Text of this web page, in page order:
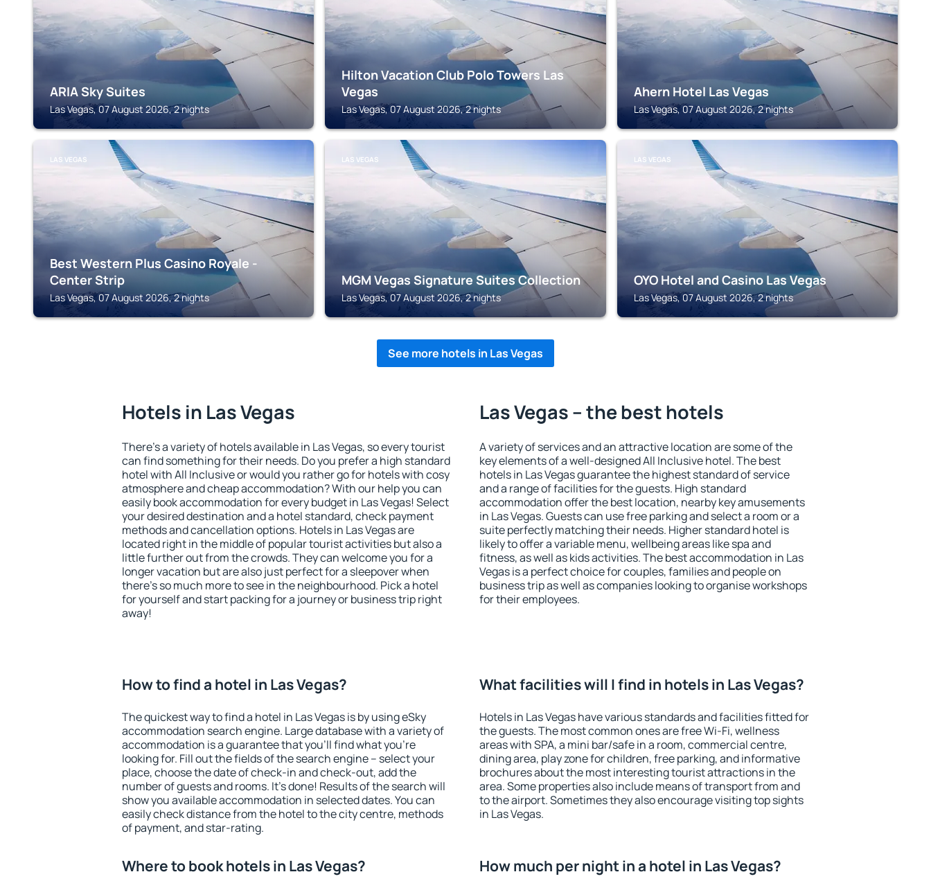
ARIA Sky Suites
Las Vegas, 07 August 2026, 2 nights
Hilton Vacation Club Polo Towers Las
Vegas
Las Vegas, 07 August 2026, 2 nights
Ahern Hotel Las Vegas
Las Vegas, 07 August 2026, 2 nights
LAS VEGAS
Best Western Plus Casino Royale -
Center Strip
Las Vegas, 07 August 2026, 2 nights
LAS VEGAS
MGM Vegas Signature Suites Collection
Las Vegas, 07 August 2026, 2 nights
LAS VEGAS
OYO Hotel and Casino Las Vegas
Las Vegas, 07 August 2026, 2 nights
See more hotels in Las Vegas
Hotels in Las Vegas
There's a variety of hotels available in Las Vegas, so every tourist
can find something for their needs. Do you prefer a high standard
hotel with All Inclusive or would you rather go for hotels with cosy
atmosphere and cheap accommodation? With our help you can
easily book accommodation for every budget in Las Vegas! Select
your desired destination and a hotel standard, check payment
methods and cancellation options. Hotels in Las Vegas are
located right in the middle of popular tourist activities but also a
little further out from the crowds. They can welcome you for a
longer vacation but are also just perfect for a sleepover when
there's so much more to see in the neighbourhood. Pick a hotel
for yourself and start packing for a journey or business trip right
away!
Las Vegas – the best hotels
A variety of services and an attractive location are some of the
key elements of a well-designed All Inclusive hotel. The best
hotels in Las Vegas guarantee the highest standard of service
and a range of facilities for the guests. High standard
accommodation offer the best location, nearby key amusements
in Las Vegas. Guests can use free parking and select a room or a
suite perfectly matching their needs. Higher standard hotel is
likely to offer a variable menu, wellbeing areas like spa and
fitness, as well as kids activities. The best accommodation in Las
Vegas is a perfect choice for couples, families and people on
business trip as well as companies looking to organise workshops
for their employees.
How to find a hotel in Las Vegas?
The quickest way to find a hotel in Las Vegas is by using eSky
accommodation search engine. Large database with a variety of
accommodation is a guarantee that you'll find what you're
looking for. Fill out the fields of the search engine – select your
place, choose the date of check-in and check-out, add the
number of guests and rooms. It's done! Results of the search will
show you available accommodation in selected dates. You can
easily check distance from the hotel to the city centre, methods
of payment, and star-rating.
What facilities will I find in hotels in Las Vegas?
Hotels in Las Vegas have various standards and facilities fitted for
the guests. The most common ones are free Wi-Fi, wellness
areas with SPA, a mini bar/safe in a room, commercial centre,
dining area, play zone for children, free parking, and informative
brochures about the most interesting tourist attractions in the
area. Some properties also include means of transport from and
to the airport. Sometimes they also encourage visiting top sights
in Las Vegas.
Where to book hotels in Las Vegas? How much per night in a hotel in Las Vegas?